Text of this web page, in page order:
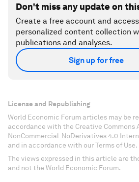
Don't miss any update on
Create a free account and
personalized content collection
publications and analyses.
Sign up for free
License and Republishing
World Economic Forum articles may be
accordance with the Creative
NonCommercial-NoDerivatives 4.0
and in accordance with our Terms of Use.
The views expressed in this article are
and not the World Economic Forum.